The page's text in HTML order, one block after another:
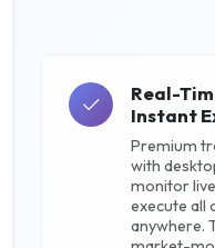
Real-
Instant
Premium
with
monitor
execute all
anywhere.